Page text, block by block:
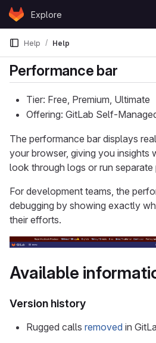
Skip to content
GitLabExplore
Help Help
Performance bar
Tier: Free, Premium, Ultimate
Offering: GitLab Self-
The performance bar displays
your browser, giving you insights
look through logs or run
For development teams, the
debugging by showing exactly
their efforts.
Available
Version history
Rugged calls removed in